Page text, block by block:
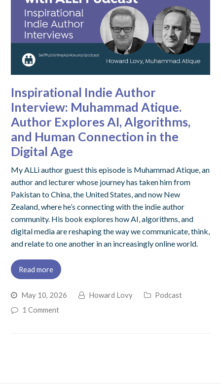
Inspirational Indie Author
Interview: Muhammad Atique.
Author Explores AI, Algorithms,
and Human Connection in the
Digital Age
My ALLi author guest this episode is Muhammad Atique, an
author and lecturer whose journey has taken him from
Pakistan to China, the United States, and now New
Zealand, where he’s connecting with the indie author
community. His book explores how AI, algorithms, and
digital media are reshaping the way we communicate, think,
and relate to one another in an increasingly online world.
Read more
May 10, 2026 Howard Lovy
Podcast
1 Comment